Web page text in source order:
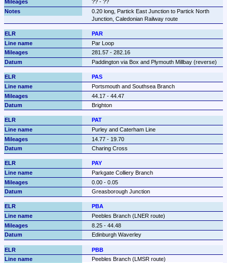
?? - ??
0.20 long, Partick East Junction to Partick North
Junction, Caledonian Railway route
PAR
Par Loop
281.57 - 282.16
Paddington via Box and Plymouth Millbay (reverse)
PAS
Portsmouth and Southsea Branch
44.17 - 44.47
Brighton
PAT
Purley and Caterham Line
14.77 - 19.70
Charing Cross
PAY
Parkgate Colliery Branch
0.00 - 0.05
Greasborough Junction
PBA
Peebles Branch (LNER route)
8.25 - 44.48
Edinburgh Waverley
PBB
Peebles Branch (LMSR route)